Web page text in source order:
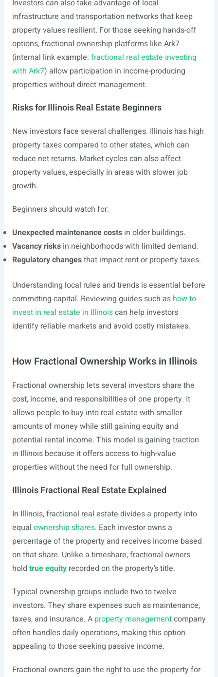
Investors can also take advantage of local
infrastructure and transportation networks that keep
property values resilient. For those seeking hands-off
options, fractional ownership platforms like Ark7
(internal link example: fractional real estate investing
with Ark7) allow participation in income-producing
properties without direct management.
Risks for Illinois Real Estate Beginners
New investors face several challenges. Illinois has high
property taxes compared to other states, which can
reduce net returns. Market cycles can also affect
property values, especially in areas with slower job
growth.
Beginners should watch for:
Unexpected maintenance costsin older buildings.
Vacancy risksin neighborhoods with limited demand.
Regulatory changesthat impact rent or property taxes.
Understanding local rules and trends is essential before
committing capital. Reviewing guides such as how to
invest in real estate in Illinoiscan help investors
identify reliable markets and avoid costly mistakes.
How Fractional Ownership Works in Illinois
Fractional ownership lets several investors share the
cost, income, and responsibilities of one property. It
allows people to buy into real estate with smaller
amounts of money while still gaining equity and
potential rental income. This model is gaining traction
in Illinois because it offers access to high-value
properties without the need for full ownership.
Illinois Fractional Real Estate Explained
In Illinois, fractional real estate divides a property into
equal ownership shares. Each investor owns a
percentage of the property and receives income based
on that share. Unlike a timeshare, fractional owners
hold true equityrecorded on the property’s title.
Typical ownership groups include two to twelve
investors. They share expenses such as maintenance,
taxes, and insurance. A property managementcompany
often handles daily operations, making this option
appealing to those seeking passive income.
Fractional owners gain the right to use the property for